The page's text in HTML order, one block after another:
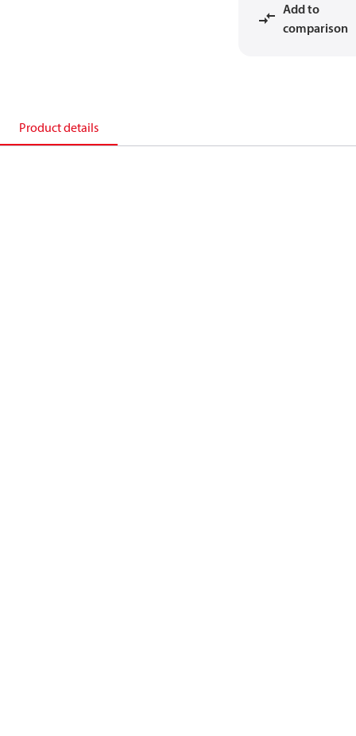
Add to
comparison
Product details